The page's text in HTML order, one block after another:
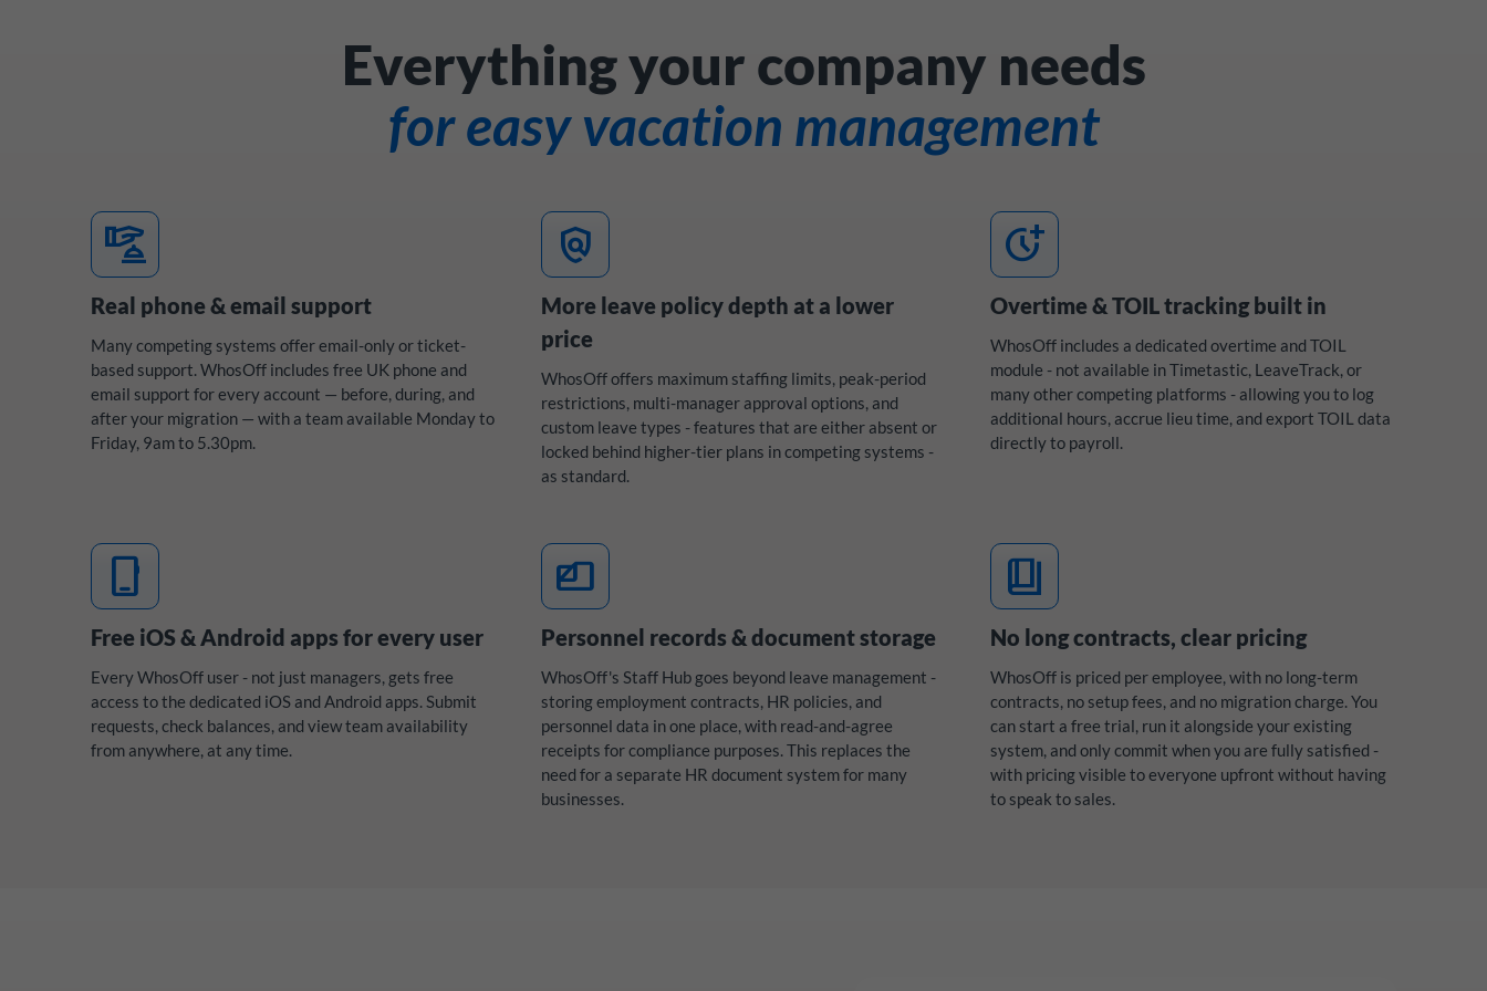
Everything your company needs
for easy vacation management
concierge
Real phone & email support
Many competing systems offer email-only or ticket-
based support. WhosOff includes free UK phone and
email support for every account — before, during, and
after your migration — with a team available Monday to
Friday, 9am to 5.30pm.
policy
More leave policy depth at a lower
price
WhosOff offers maximum staffing limits, peak-period
restrictions, multi-manager approval options, and
custom leave types - features that are either absent or
locked behind higher-tier plans in competing systems -
as standard.
more_time
Overtime & TOIL tracking built in
WhosOff includes a dedicated overtime and TOIL
module - not available in Timetastic, LeaveTrack, or
many other competing platforms - allowing you to log
additional hours, accrue lieu time, and export TOIL data
directly to payroll.
mobile_3
Free iOS & Android apps for every user
Every WhosOff user - not just managers, gets free
access to the dedicated iOS and Android apps. Submit
requests, check balances, and view team availability
from anywhere, at any time.
files
Personnel records & document storage
WhosOff's Staff Hub goes beyond leave management -
storing employment contracts, HR policies, and
personnel data in one place, with read-and-agree
receipts for compliance purposes. This replaces the
need for a separate HR document system for many
businesses.
book_4
No long contracts, clear pricing
WhosOff is priced per employee, with no long-term
contracts, no setup fees, and no migration charge. You
can start a free trial, run it alongside your existing
system, and only commit when you are fully satisfied -
with pricing visible to everyone upfront without having
to speak to sales.